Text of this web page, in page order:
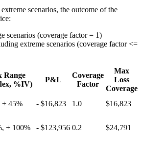
scenarios, the outcome of the
scenarios (coverage factor = 1)
extreme scenarios (coverage factor <=
Range
%IV)
P&L
Coverage
Factor
Max
Loss
Coverage
+ 45% - $16,823 1.0
$16,823
+ 100% - $123,956 0.2 $24,791